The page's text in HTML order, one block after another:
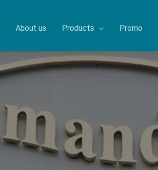
About us Products Promo